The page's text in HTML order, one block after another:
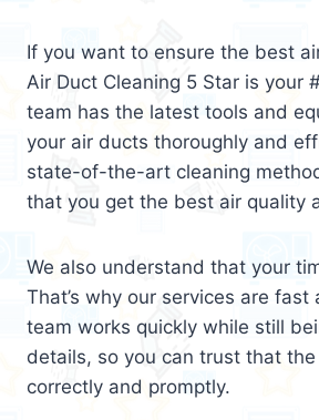
If you want to ensure the best
Air Duct Cleaning 5 Star is your
team has the latest tools and
your air ducts thoroughly and
state-of-the-art cleaning
that you get the best air quality
We also understand that your
That’s why our services are fast
team works quickly while still
details, so you can trust that
correctly and promptly.